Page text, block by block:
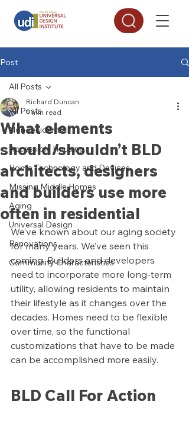
Post
All Posts
Non-residential
Accessible Housing
Home Technology and Devices
Missing Middle Homes
Aging
Universal Design
Renovations
Community Characteristics
All Posts
What elements
should/shouldn’t BLD
architects, designers
and builders use more
often in residential
Richard Duncan
1 min read
We’ve known about our aging society
for many years. We’ve seen this
coming. Builders and developers
need to incorporate more long-term
utility, allowing residents to maintain
their lifestyle as it changes over the
decades. Homes need to be flexible
over time, so the functional
customizations that have to be made
can be accomplished more easily.
BLD Call For Action